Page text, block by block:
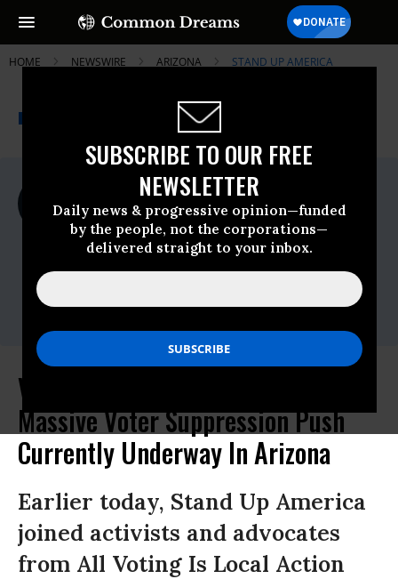
SUBSCRIBE TO OUR FREE
NEWSLETTER
Daily news & progressive opinion—funded
by the people, not the corporations—
delivered straight to your inbox.
HOME NEWSWIRE ARIZONA STAND UP AMERICA
A project of
Common Dreams
For Immediate Release
Monday February, 15 2021, 11:00pm EDT
Stand Up America
Contact:
(763) 954-0470
Voting Rights Groups Condemn
Massive Voter Suppression Push
Currently Underway In Arizona
Earlier today, Stand Up America
joined activists and advocates
from All Voting Is Local Action